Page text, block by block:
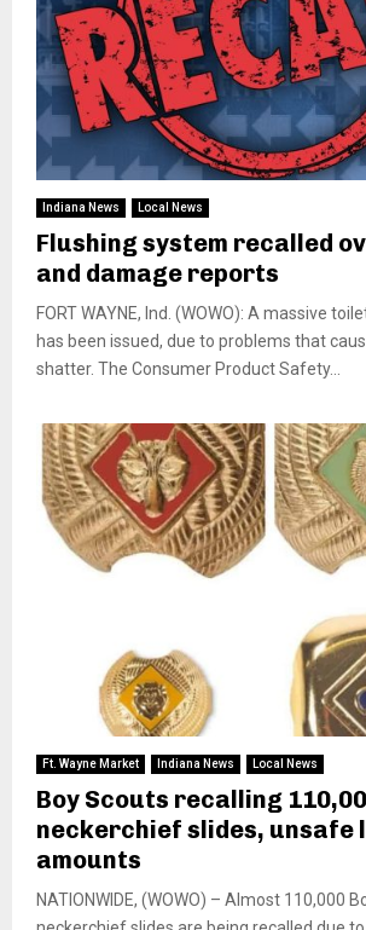
Indiana News Local News
Flushing system recalled
and damage reports
FORT WAYNE, Ind. (WOWO): A massive
has been issued, due to problems that
shatter. The Consumer Product Safety...
Ft. Wayne Market Indiana News Local News
Boy Scouts recalling
neckerchief slides, unsafe
amounts
NATIONWIDE, (WOWO) – Almost 110,000